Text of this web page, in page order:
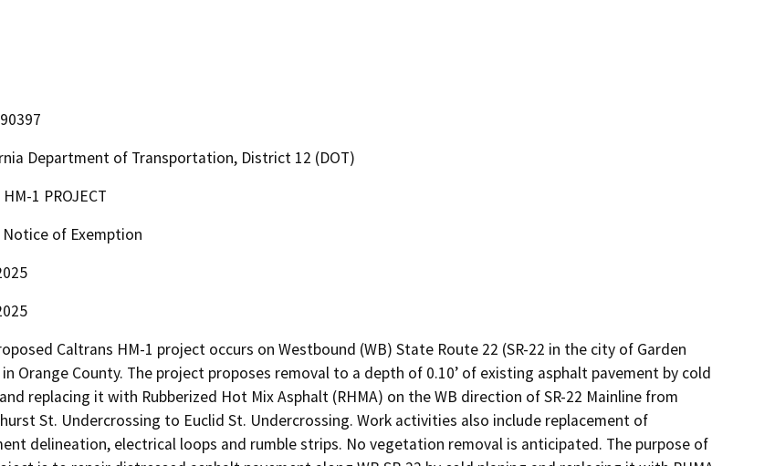
Department of Transportation, District 12 (DOT)
1 PROJECT
Notice of Exemption
Caltrans HM-1 project occurs on Westbound (WB) State Route 22 (SR-22 in the city of Garden
in Orange County. The project proposes removal to a depth of 0.10’ of existing asphalt pavement by cold
replacing it with Rubberized Hot Mix Asphalt (RHMA) on the WB direction of SR-22 Mainline from
St. Undercrossing to Euclid St. Undercrossing. Work activities also include replacement of
delineation, electrical loops and rumble strips. No vegetation removal is anticipated. The purpose of